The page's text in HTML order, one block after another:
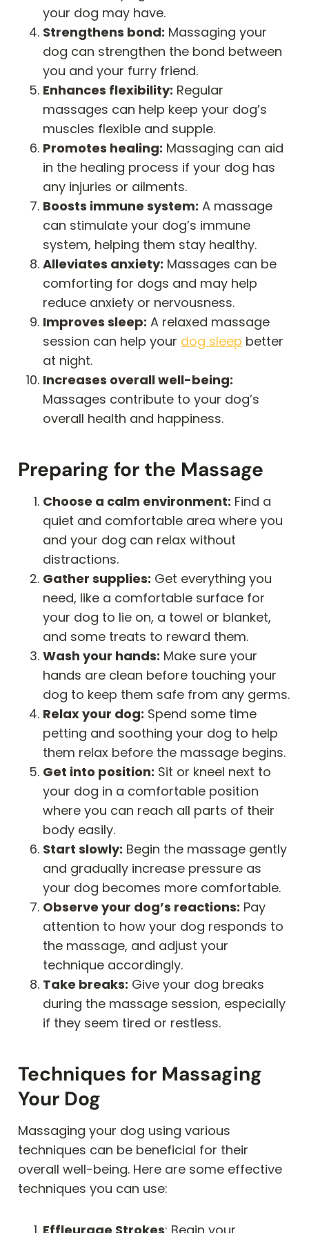
your dog may have.
Strengthens bond: Massaging your
dog can strengthen the bond between
you and your furry friend.
Enhances flexibility: Regular
massages can help keep your dog’s
muscles flexible and supple.
Promotes healing: Massaging can aid
in the healing process if your dog has
any injuries or ailments.
Boosts immune system: A massage
can stimulate your dog’s immune
system, helping them stay healthy.
Alleviates anxiety: Massages can be
comforting for dogs and may help
reduce anxiety or nervousness.
Improves sleep: A relaxed massage
session can help your dog sleep better
at night.
Increases overall well-being:
Massages contribute to your dog’s
overall health and happiness.
Preparing for the Massage
Choose a calm environment: Find a
quiet and comfortable area where you
and your dog can relax without
distractions.
Gather supplies: Get everything you
need, like a comfortable surface for
your dog to lie on, a towel or blanket,
and some treats to reward them.
Wash your hands: Make sure your
hands are clean before touching your
dog to keep them safe from any germs.
Relax your dog: Spend some time
petting and soothing your dog to help
them relax before the massage begins.
Get into position: Sit or kneel next to
your dog in a comfortable position
where you can reach all parts of their
body easily.
Start slowly: Begin the massage gently
and gradually increase pressure as
your dog becomes more comfortable.
Observe your dog’s reactions: Pay
attention to how your dog responds to
the massage, and adjust your
technique accordingly.
Take breaks: Give your dog breaks
during the massage session, especially
if they seem tired or restless.
Techniques for Massaging
Your Dog
Massaging your dog using various
techniques can be beneficial for their
overall well-being. Here are some effective
techniques you can use: